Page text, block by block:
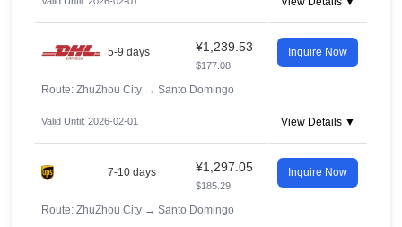
5-9 days ¥1,239.53
$177.08
Inquire Now
Route: ZhuZhou City → Santo Domingo
Valid Until: 2026-02-01 View Details ▼
7-10 days ¥1,297.05
$185.29
Inquire Now
Route: ZhuZhou City → Santo Domingo